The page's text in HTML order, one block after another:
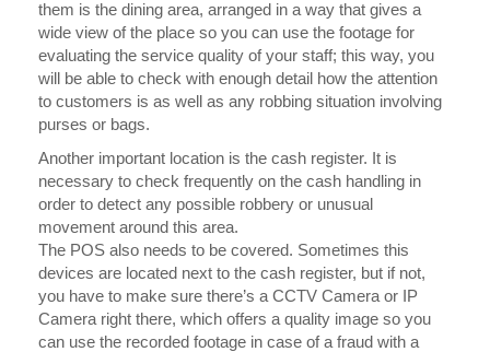
them is the dining area, arranged in a way that gives a
wide view of the place so you can use the footage for
evaluating the service quality of your staff; this way, you
will be able to check with enough detail how the attention
to customers is as well as any robbing situation involving
purses or bags.
Another important location is the cash register. It is
necessary to check frequently on the cash handling in
order to detect any possible robbery or unusual
movement around this area.
The POS also needs to be covered. Sometimes this
devices are located next to the cash register, but if not,
you have to make sure there’s a CCTV Camera or IP
Camera right there, which offers a quality image so you
can use the recorded footage in case of a fraud with a